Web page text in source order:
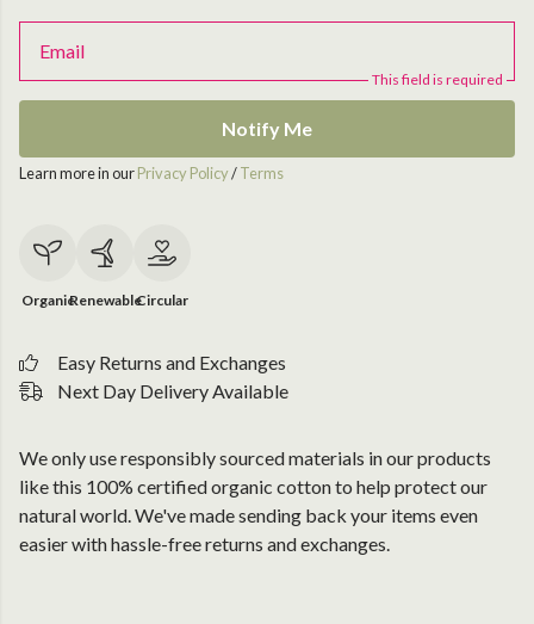
Email
This field is required
Notify Me
Learn more in ourPrivacy Policy/Terms
OrganicRenewableCircular
Easy Returns and Exchanges
Next Day Delivery Available
We only use responsibly sourced materials in our products
like this 100% certified organic cotton to help protect our
natural world. We've made sending back your items even
easier with hassle-free returns and exchanges.